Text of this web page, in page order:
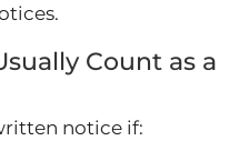
Count as a
notice if: